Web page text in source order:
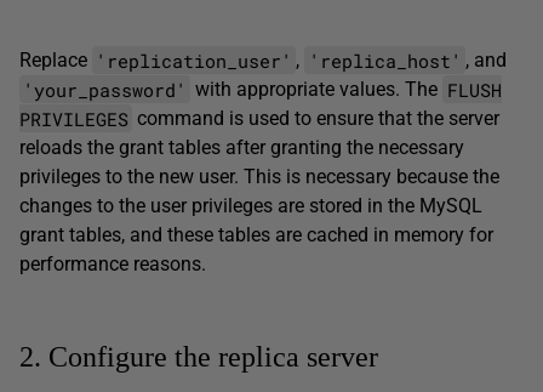
Replace 'replication_user' , 'replica_host' , and
'your_password' with appropriate values. The FLUSH
PRIVILEGES command is used to ensure that the server
reloads the grant tables after granting the necessary
privileges to the new user. This is necessary because the
changes to the user privileges are stored in the MySQL
grant tables, and these tables are cached in memory for
performance reasons.
2. Configure the replica server